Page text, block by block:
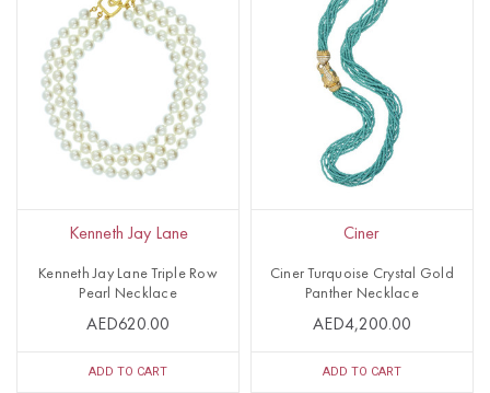
Kenneth Jay Lane
Kenneth Jay Lane Triple Row
Pearl Necklace
AED620.00
ADD TO CART
Ciner
Ciner Turquoise Crystal Gold
Panther Necklace
AED4,200.00
ADD TO CART